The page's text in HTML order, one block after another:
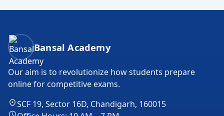
Bansal Academy Footer
Bansal Academy
Our aim is to revolutionize how students prepare
online for competitive exams.
SCF 19, Sector 16D, Chandigarh, 160015